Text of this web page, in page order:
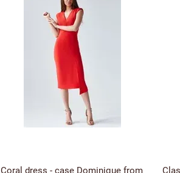
Coral dress - case Dominique from